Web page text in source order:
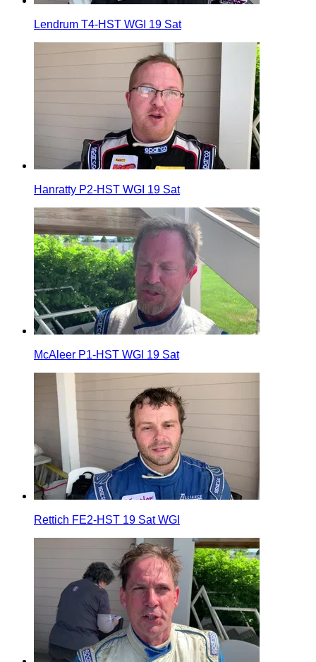
Lendrum T4-HST WGI 19 Sat
Hanratty P2-HST WGI 19 Sat
McAleer P1-HST WGI 19 Sat
Rettich FE2-HST 19 Sat WGI